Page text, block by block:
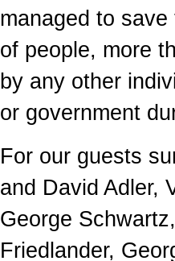
managed to
of people, more
by any other
or government
For our guests
and David Adler,
George
Friedlander,